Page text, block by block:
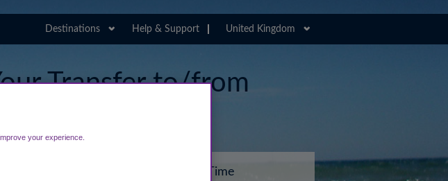
Destinations Help & Support United Kingdom
Transfer to/from
Airport
Time
your experience.